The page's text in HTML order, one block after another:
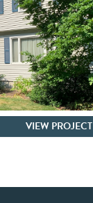
VIEW PROJECT